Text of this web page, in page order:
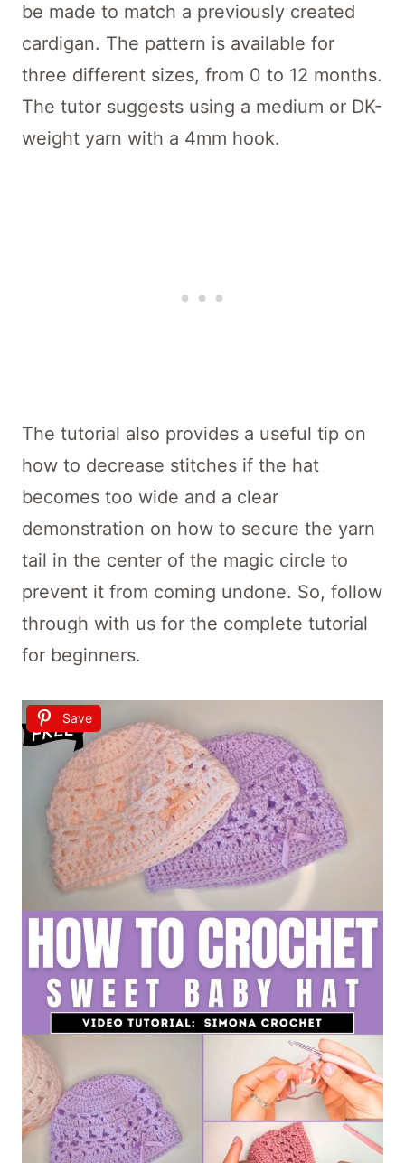
be made to match a previously created
cardigan. The pattern is available for
three different sizes, from 0 to 12 months.
The tutor suggests using a medium or DK-
weight yarn with a 4mm hook.
The tutorial also provides a useful tip on
how to decrease stitches if the hat
becomes too wide and a clear
demonstration on how to secure the yarn
tail in the center of the magic circle to
prevent it from coming undone. So, follow
through with us for the complete tutorial
for beginners.
Save